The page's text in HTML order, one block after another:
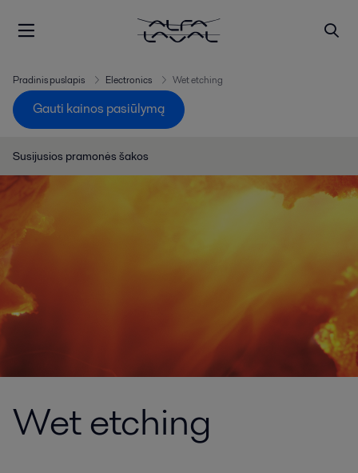
Pradinis puslapis Electronics Wet etching
Gauti kainos pasiūlymą
Susijusios pramonės šakos
Wet etching